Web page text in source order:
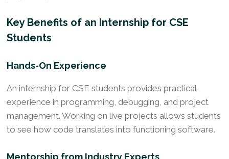
Key Benefits of an Internship for CSE
Students
Hands-On Experience
An internship for CSE students provides practical
experience in programming, debugging, and project
management. Working on live projects allows students
to see how code translates into functioning software.
Mentorship from Industry Experts